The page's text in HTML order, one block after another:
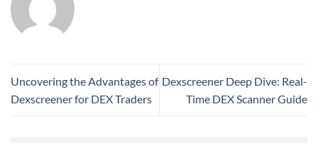
Uncovering the Advantages of
Dexscreener for DEX Traders
Dexscreener Deep Dive: Real-
Time DEX Scanner Guide